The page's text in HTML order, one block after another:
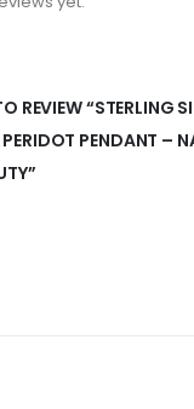
REVIEW “STERLING
PENDANT –